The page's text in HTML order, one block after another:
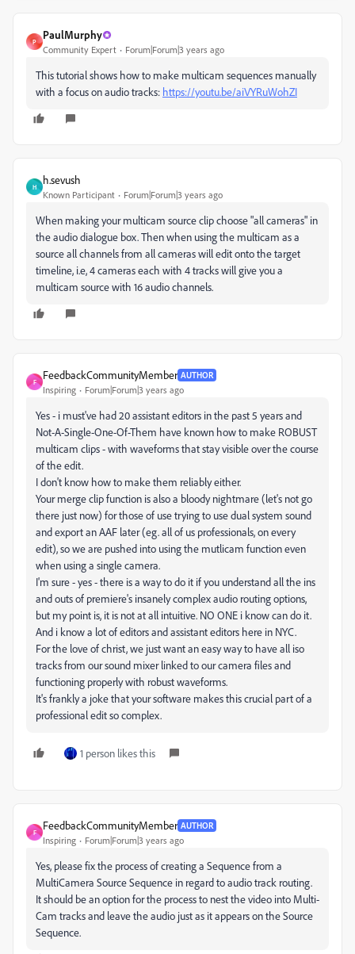
P
PaulMurphy
Community Expert Forum|Forum|3 years ago
This tutorial shows how to make multicam sequences manually
with a focus on audio tracks: https://youtu.be/aiVYRuWohZI
H
h.sevush
Known Participant Forum|Forum|3 years ago
When making your multicam source clip choose "all cameras" in
the audio dialogue box. Then when using the multicam as a
source all channels from all cameras will edit onto the target
timeline, i.e, 4 cameras each with 4 tracks will give you a
multicam source with 16 audio channels.
F
FeedbackCommunityMember AUTHOR
Inspiring Forum|Forum|3 years ago
Yes - i must've had 20 assistant editors in the past 5 years and
Not-A-Single-One-Of-Them have known how to make ROBUST
multicam clips - with waveforms that stay visible over the course
of the edit.
I don't know how to make them reliably either.
Your merge clip function is also a bloody nightmare (let's not go
there just now) for those of use trying to use dual system sound
and export an AAF later (eg. all of us professionals, on every
edit), so we are pushed into using the mutlicam function even
when using a single camera.
I'm sure - yes - there is a way to do it if you understand all the ins
and outs of premiere's insanely complex audio routing options,
but my point is, it is not at all intuitive. NO ONE i know can do it.
And i know a lot of editors and assistant editors here in NYC.
For the love of christ, we just want an easy way to have all iso
tracks from our sound mixer linked to our camera files and
functioning properly with robust waveforms.
It's frankly a joke that your software makes this crucial part of a
professional edit so complex.
1 person likes this
F
FeedbackCommunityMember AUTHOR
Inspiring Forum|Forum|3 years ago
Yes, please fix the process of creating a Sequence from a
MultiCamera Source Sequence in regard to audio track routing.
It should be an option for the process to nest the video into Multi-
Cam tracks and leave the audio just as it appears on the Source
Sequence.